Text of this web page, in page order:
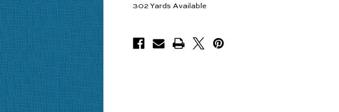
302 Yards Available